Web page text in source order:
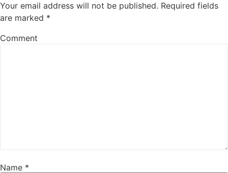
Your email address will not be published. Required fields
are marked *
Comment
Name *